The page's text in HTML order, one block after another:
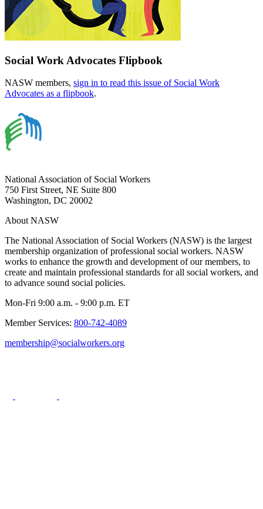
Social Work Advocates Flipbook
NASW members, sign in to read this issue of Social Work
Advocates as a flipbook.
National Association of Social Workers
750 First Street, NE Suite 800
Washington, DC 20002
About NASW
The National Association of Social Workers (NASW) is the largest
membership organization of professional social workers. NASW
works to enhance the growth and development of our members, to
create and maintain professional standards for all social workers, and
to advance sound social policies.
Mon-Fri 9:00 a.m. - 9:00 p.m. ET
Member Services: 800-742-4089
membership@socialworkers.org